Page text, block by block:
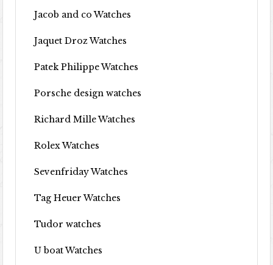
Jacob and co Watches
Jaquet Droz Watches
Patek Philippe Watches
Porsche design watches
Richard Mille Watches
Rolex Watches
Sevenfriday Watches
Tag Heuer Watches
Tudor watches
U boat Watches